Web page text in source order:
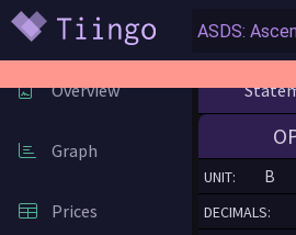
Overview
Graph
Prices
UNIT: B
DECIMALS: